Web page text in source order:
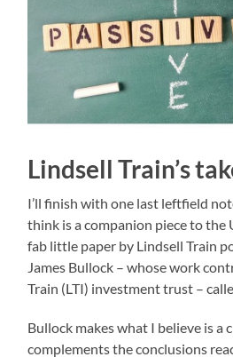
Lindsell Train’s
I’ll finish with one last leftfield
think is a companion piece to the
fab little paper by Lindsell Train
James Bullock – whose work
Train (LTI) investment trust –
Bullock makes what I believe is a
complements the conclusions